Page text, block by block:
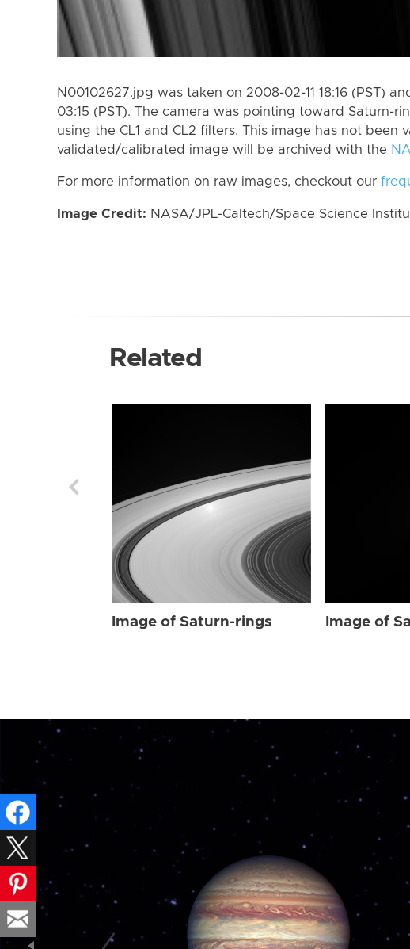
N00102627.jpg was taken on 2008-02-11 18:16 (PST)
03:15 (PST). The camera was pointing toward Saturn-
using the CL1 and CL2 filters. This image has not been
validated/calibrated image will be archived with the
For more information on raw images, checkout our
Image Credit: NASA/JPL-Caltech/Space Science
Related
Image of Saturn-rings Image of